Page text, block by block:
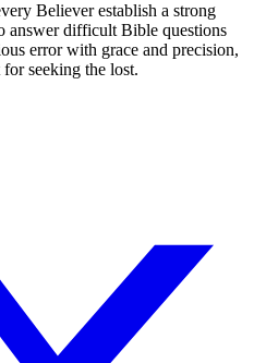
Believer establish a strong
answer difficult Bible questions
error with grace and precision,
seeking the lost.